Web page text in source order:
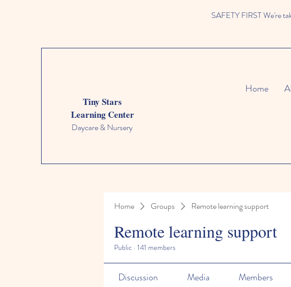
SAFETY FIRST We're
Tiny Stars
Learning Center
Daycare & Nursery
Home
Home Groups Remote learning support
Remote learning support
Public · 141 members
Discussion Media Members